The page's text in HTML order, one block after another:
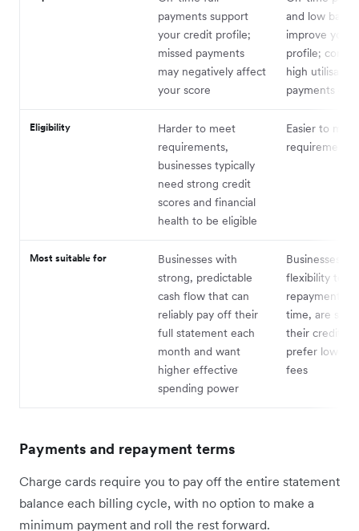
payments support
your credit profile;
missed payments
may negatively affect
your score
and low
improve your
profile;
high
payments
Eligibility
Harder to meet
requirements,
businesses typically
need strong credit
scores and financial
health to be eligible
Easier to meet
requirements
Most suitable for
Businesses with
strong, predictable
cash flow that can
reliably pay off their
full statement each
month and want
higher effective
spending power
Businesses
flexibility to
repayments
time, are still
their credit
prefer lower
fees
Payments and repayment terms
Charge cards require you to pay off the entire statement
balance each billing cycle, with no option to make a
minimum payment and roll the rest forward.